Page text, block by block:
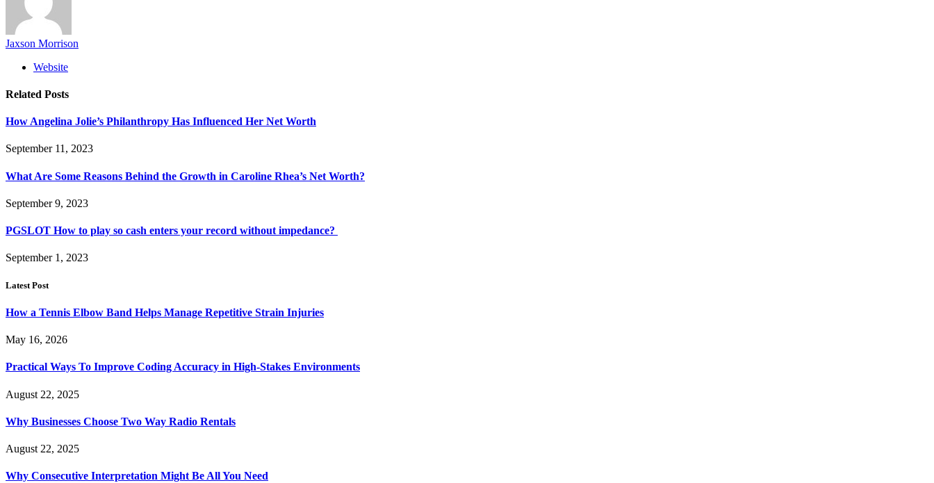
Jaxson Morrison
Website
Related Posts
How Angelina Jolie’s Philanthropy Has Influenced Her Net Worth
September 11, 2023
What Are Some Reasons Behind the Growth in Caroline Rhea’s Net Worth?
September 9, 2023
PGSLOT How to play so cash enters your record without impedance?
September 1, 2023
Latest Post
How a Tennis Elbow Band Helps Manage Repetitive Strain Injuries
May 16, 2026
Practical Ways To Improve Coding Accuracy in High-Stakes Environments
August 22, 2025
Why Businesses Choose Two Way Radio Rentals
August 22, 2025
Why Consecutive Interpretation Might Be All You Need